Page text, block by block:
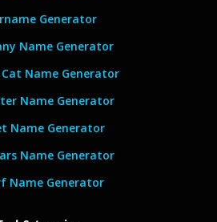
Generator
Name Generator
Name Generator
Name Generator
Name Generator
Name Generator
Name Generator